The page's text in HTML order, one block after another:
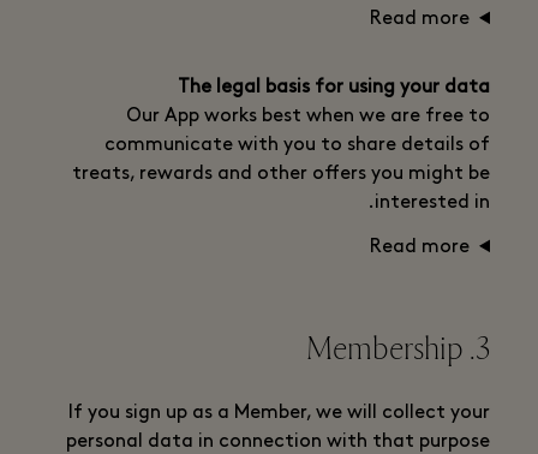
Read more
The legal basis for using your data
Our App works best when we are free to
communicate with you to share details of
treats, rewards and other offers you might be
interested in.
Read more
3. Membership
If you sign up as a Member, we will collect your
personal data in connection with that purpose